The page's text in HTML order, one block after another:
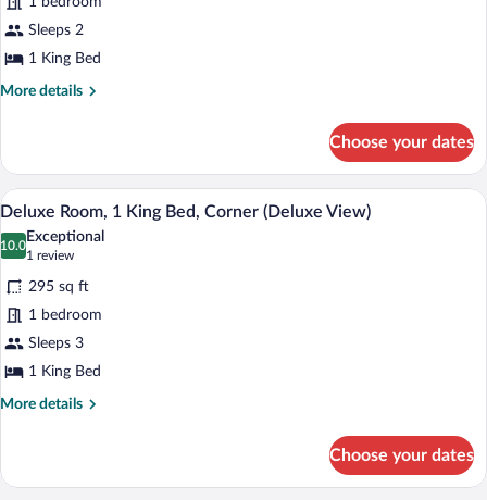
1
King
Accessible
View)
Sleeps 2
1 King Bed
More details
More
1
King
Bed,
Accessible
(Mobility/Hearing,
View)
Choose your dates
View
all
photos
for
Deluxe
Room,
1
King
Bed,
View)
A hotel room with a large bed, a desk,
4
Deluxe Room, 1 King Bed, Corner (Deluxe View)
10.0
10.0 out of 10
Exceptional
1 review
(1
review)
295 sq ft
1 bedroom
Sleeps 3
1 King Bed
More details
More
Room,
Choose your dates